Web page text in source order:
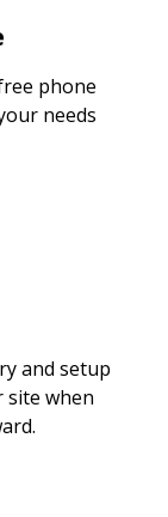
phone
needs
and setup
when